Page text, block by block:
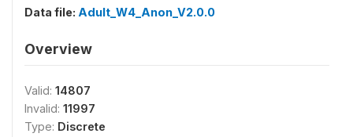
Data file: Adult_W4_Anon_V2.0.0
Overview
Valid: 14807
Invalid: 11997
Type: Discrete